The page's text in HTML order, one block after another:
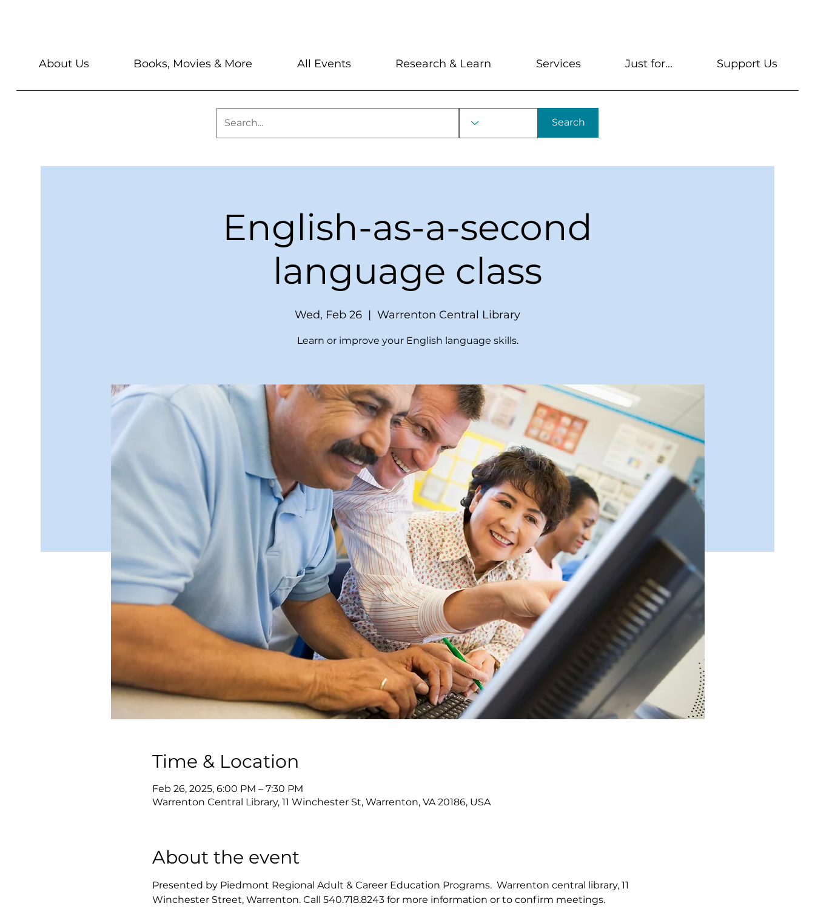
Search
About Us Books, Movies & More All Events Research & Learn Services Just for... Support Us
English-as-a-second
language class
Wed, Feb 26
  |
Warrenton Central Library
Learn or improve your English language skills.
Time & Location
Feb 26, 2025, 6:00 PM – 7:30 PM
Warrenton Central Library, 11 Winchester St, Warrenton, VA 20186, USA
About the event
Presented by Piedmont Regional Adult & Career Education Programs.  Warrenton central library, 11
Winchester Street, Warrenton. Call 540.718.8243 for more information or to confirm meetings.